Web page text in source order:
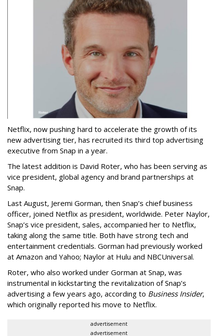
Netflix, now pushing hard to accelerate the growth of its
new advertising tier, has recruited its third top advertising
executive from Snap in a year.
The latest addition is David Roter, who has been serving as
vice president, global agency and brand partnerships at
Snap.
Last August, Jeremi Gorman, then Snap’s chief business
officer, joined Netflix as president, worldwide. Peter Naylor,
Snap’s vice president, sales, accompanied her to Netflix,
taking along the same title. Both have strong tech and
entertainment credentials. Gorman had previously worked
at Amazon and Yahoo; Naylor at Hulu and NBCUniversal.
Roter, who also worked under Gorman at Snap, was
instrumental in kickstarting the revitalization of Snap’s
advertising a few years ago, according to Business Insider,
which originally reported his move to Netflix.
advertisement
advertisement